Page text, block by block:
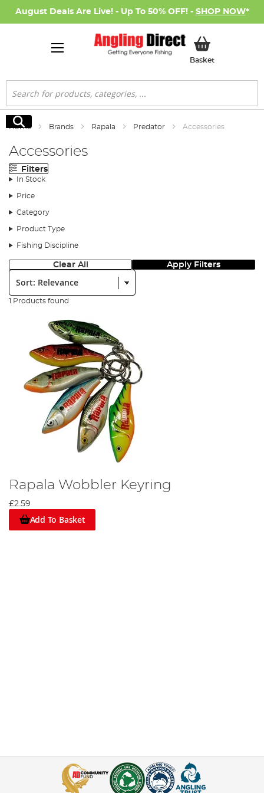
August Deals Are Live! - Up To 50% OFF! - SHOP NOW*
BasketMy Basket
Search
Search
Home Brands Rapala Predator Accessories
Accessories
Filters
In Stock
Price
Category
Product Type
Fishing Discipline
Clear All Apply Filters
Sort:
1 Products found
Rapala Wobbler Keyring
£2.59
Add To Basket